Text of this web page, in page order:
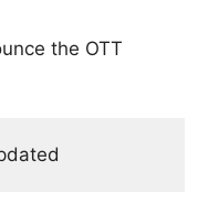
the OTT